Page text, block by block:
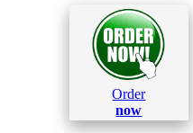
Order
now